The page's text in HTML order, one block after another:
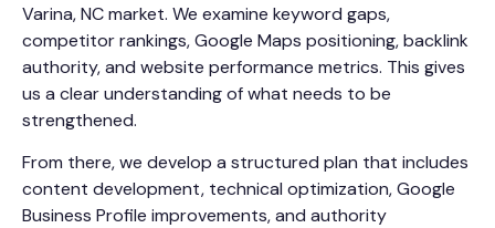
Varina, NC market. We examine keyword gaps,
competitor rankings, Google Maps positioning, backlink
authority, and website performance metrics. This gives
us a clear understanding of what needs to be
strengthened.
From there, we develop a structured plan that includes
content development, technical optimization, Google
Business Profile improvements, and authority